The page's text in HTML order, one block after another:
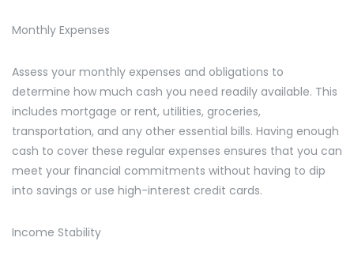
Monthly Expenses
Assess your monthly expenses and obligations to
determine how much cash you need readily available. This
includes mortgage or rent, utilities, groceries,
transportation, and any other essential bills. Having enough
cash to cover these regular expenses ensures that you can
meet your financial commitments without having to dip
into savings or use high-interest credit cards.
Income Stability